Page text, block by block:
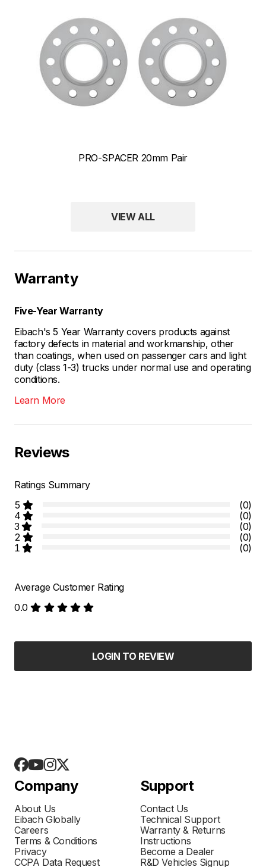
PRO-SPACER 20mm Pair
VIEW ALL
Warranty
Five-Year Warranty
Eibach's 5 Year Warranty covers products against
factory defects in material and workmanship, other
than coatings, when used on passenger cars and light
duty (class 1-3) trucks under normal use and operating
conditions.
Learn More
Reviews
Ratings Summary
5
(0)
4
(0)
3
(0)
2
(0)
1
(0)
Average Customer Rating
0.0
LOGIN TO REVIEW
Company
About Us
Eibach Globally
Careers
Terms & Conditions
Privacy
CCPA Data Request
Support
Contact Us
Technical Support
Warranty & Returns
Instructions
Become a Dealer
R&D Vehicles Signup